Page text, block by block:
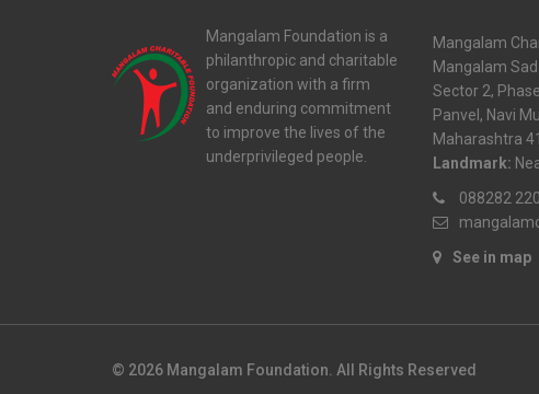
Mangalam Foundation is a
philanthropic and charitable
organization with a firm
and enduring commitment
to improve the lives of the
underprivileged people.
Mangalam
Mangalam
Sector 2,
Panvel, Navi
Maharashtra
Landmark:
088282
See in map
© 2026 Mangalam Foundation. All Rights Reserved